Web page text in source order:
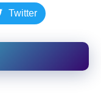
Twitter